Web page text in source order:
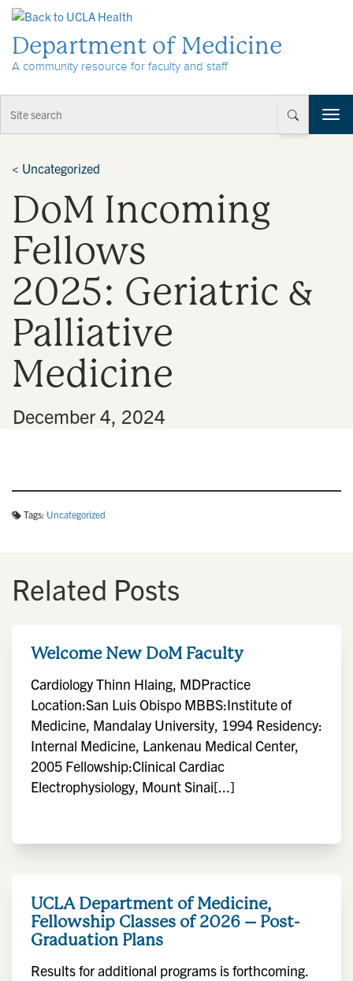
Department of Medicine
A community resource for faculty and staff
T
o
< Uncategorized
DoM Incoming
Fellows
2025: Geriatric &
Palliative
Medicine
December 4, 2024
Tags: Uncategorized
Related Posts
Welcome New DoM Faculty
Cardiology Thinn Hlaing, MDPractice
Location:San Luis Obispo MBBS:Institute of
Medicine, Mandalay University, 1994 Residency:
Internal Medicine, Lankenau Medical Center,
2005 Fellowship:Clinical Cardiac
Electrophysiology, Mount Sinai[...]
UCLA Department of Medicine,
Fellowship Classes of 2026 – Post-
Graduation Plans
Results for additional programs is forthcoming.